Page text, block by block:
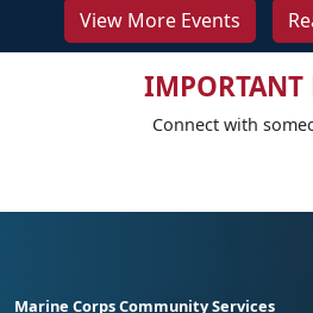
View More Events
IMPORTANT
Connect with
Marine Corps Community Services